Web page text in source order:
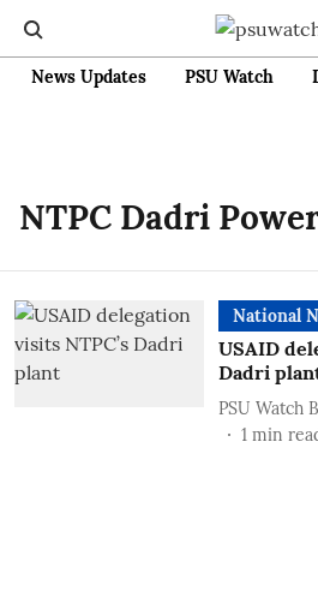
News Updates PSU Watch
NTPC Dadri
National
USAID
Dadri
PSU Watch
1 min